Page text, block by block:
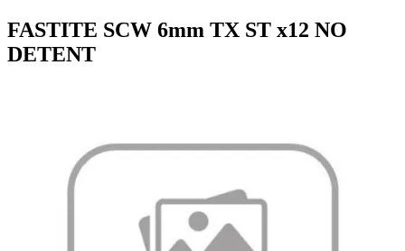
FASTITE SCW 6mm TX ST x12 NO
DETENT